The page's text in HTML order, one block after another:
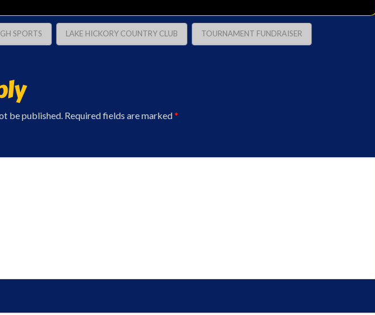
SPORTS LAKE HICKORY COUNTRY CLUB TOURNAMENT FUNDRAISER
be published. Required fields are marked*